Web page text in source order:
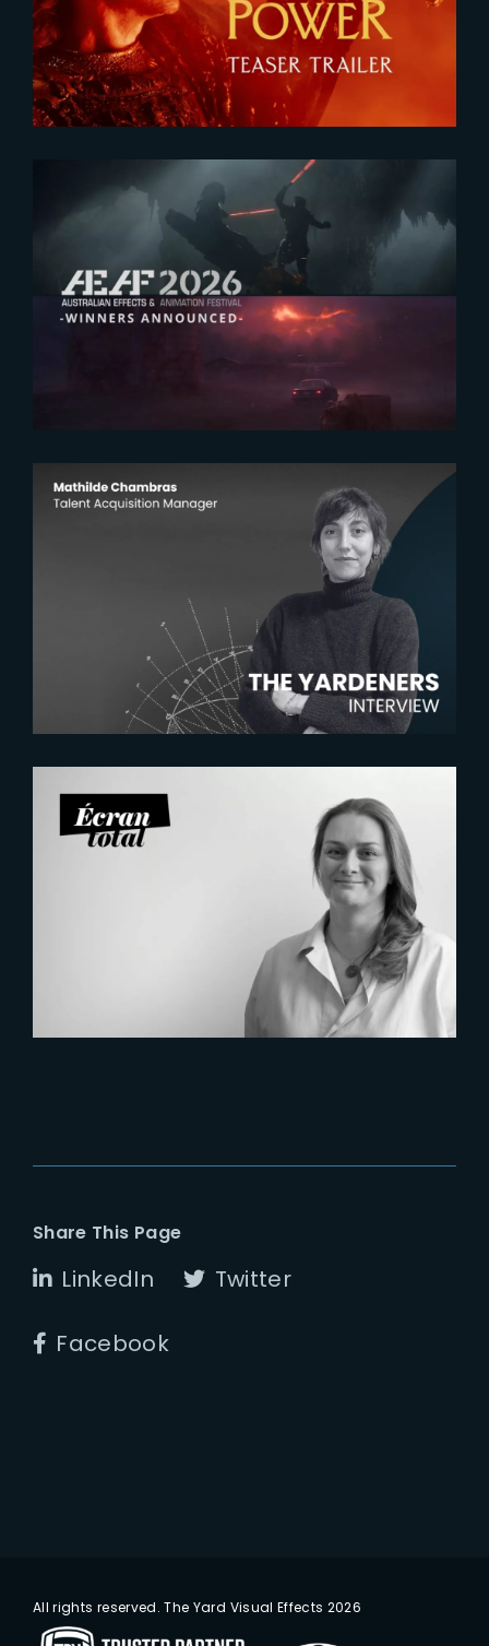
Teaser
The Yard receives two honors at
2026 AEAF Awards
The Yardeners – Mathilde
Chambras, Talent Acquisition
Manager
Six Figures Shaping France’s
VFX and Post-Production
Share This Page
LinkedIn Twitter
Facebook
All rights reserved. The Yard Visual Effects 2026